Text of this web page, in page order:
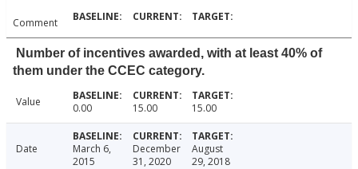
Comment
Number of incentives awarded, with at least 40% of
them under the CCEC category.
Value 0.00 15.00 15.00
Date
March 6,
2015
December
31, 2020
August
29, 2018